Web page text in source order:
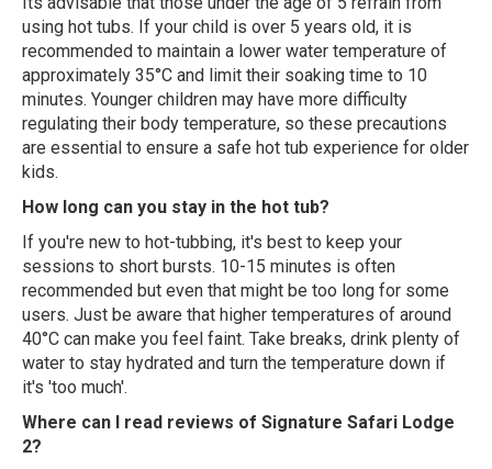
using hot tubs. If your child is over 5 years old, it is
recommended to maintain a lower water temperature of
approximately 35°C and limit their soaking time to 10
minutes. Younger children may have more difficulty
regulating their body temperature, so these precautions
are essential to ensure a safe hot tub experience for older
kids.
How long can you stay in the hot tub?
If you're new to hot-tubbing, it's best to keep your
sessions to short bursts. 10-15 minutes is often
recommended but even that might be too long for some
users. Just be aware that higher temperatures of around
40°C can make you feel faint. Take breaks, drink plenty of
water to stay hydrated and turn the temperature down if
it's 'too much'.
Where can I read reviews of Signature Safari Lodge
2?